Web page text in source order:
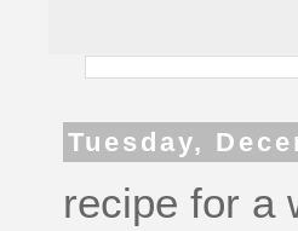
Tuesday,
recipe for a